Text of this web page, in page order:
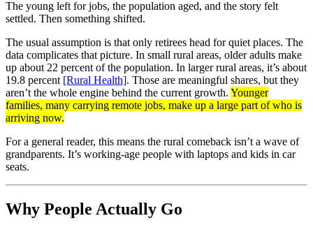
The young left for jobs, the population aged, and the story felt
settled. Then something shifted.
The usual assumption is that only retirees head for quiet places. The
data complicates that picture. In small rural areas, older adults make
up about 22 percent of the population. In larger rural areas, it’s about
19.8 percent [Rural Health]. Those are meaningful shares, but they
aren’t the whole engine behind the current growth. Younger
families, many carrying remote jobs, make up a large part of who is
arriving now.
For a general reader, this means the rural comeback isn’t a wave of
grandparents. It’s working-age people with laptops and kids in car
seats.
Why People Actually Go